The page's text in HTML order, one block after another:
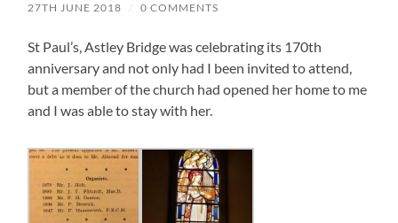
27TH JUNE 2018 / 0 COMMENTS
St Paul’s, Astley Bridge was celebrating its 170th
anniversary and not only had I been invited to attend,
but a member of the church had opened her home to me
and I was able to stay with her.